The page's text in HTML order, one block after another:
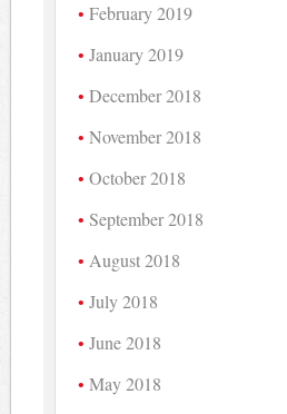
February 2019
January 2019
December 2018
November 2018
October 2018
September 2018
August 2018
July 2018
June 2018
May 2018